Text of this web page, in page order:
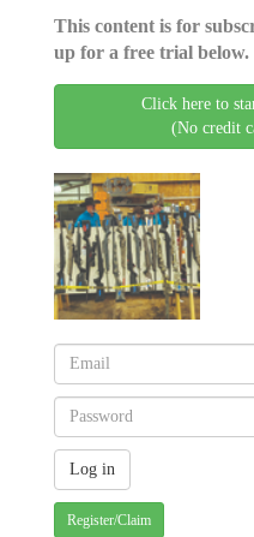
This content is for
up for a free trial below.
Click here to
(No credit
Register/Claim